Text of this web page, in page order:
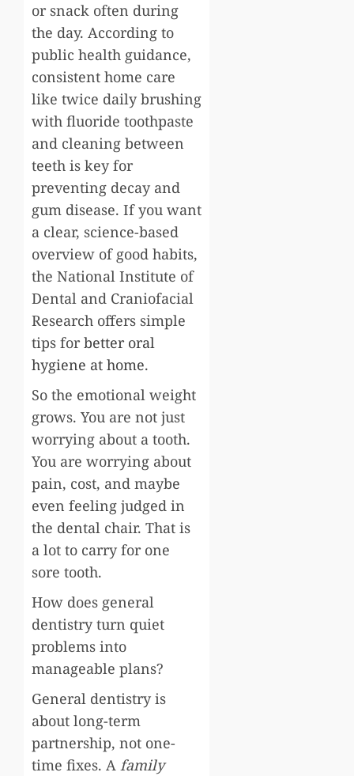
or snack often during
the day. According to
public health guidance,
consistent home care
like twice daily brushing
with fluoride toothpaste
and cleaning between
teeth is key for
preventing decay and
gum disease. If you want
a clear, science-based
overview of good habits,
the National Institute of
Dental and Craniofacial
Research offers simple
tips forbetter oral
hygiene at home.
So the emotional weight
grows. You are not just
worrying about a tooth.
You are worrying about
pain, cost, and maybe
even feeling judged in
the dental chair. That is
a lot to carry for one
sore tooth.
How does general
dentistry turn quiet
problems into
manageable plans?
General dentistry is
about long-term
partnership, not one-
time fixes. A family